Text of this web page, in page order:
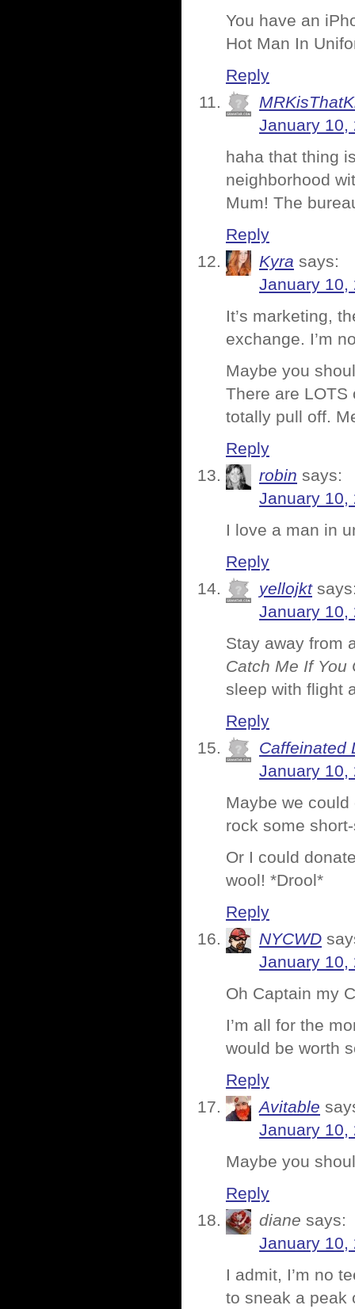
You have an
Hot Man In
Reply
January 10,
haha that thing
neighborhood
Mum! The
Reply
Kyra says:
January 10,
It’s marketing,
exchange. I’m
Maybe you
There are LOTS
totally pull off.
Reply
robin says:
January 10,
I love a man in
Reply
yellojkt
January 10,
Stay away from
Catch Me If You
sleep with flight
Reply
Caffeinated
January 10,
Maybe we
rock some
Or I could
wool! *Drool*
Reply
NYCWD
January 10,
Oh Captain my
I’m all for the
would be worth
Reply
Avitable
January 10,
Maybe you
Reply
diane says:
January 10,
I admit, I’m no
to sneak a peak